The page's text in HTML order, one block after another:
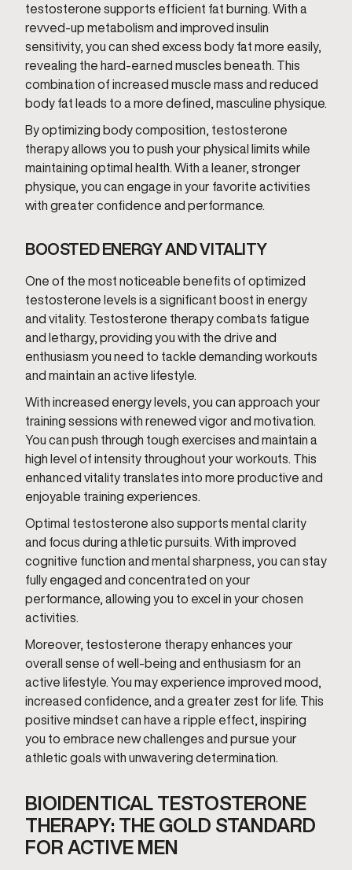
testosterone supports efficient fat burning. With a
revved-up metabolism and improved insulin
sensitivity, you can shed excess body fat more easily,
revealing the hard-earned muscles beneath. This
combination of increased muscle mass and reduced
body fat leads to a more defined, masculine physique.
By optimizing body composition, testosterone
therapy allows you to push your physical limits while
maintaining optimal health. With a leaner, stronger
physique, you can engage in your favorite activities
with greater confidence and performance.
BOOSTED ENERGY AND VITALITY
One of the most noticeable benefits of optimized
testosterone levels is a significant boost in energy
and vitality. Testosterone therapy combats fatigue
and lethargy, providing you with the drive and
enthusiasm you need to tackle demanding workouts
and maintain an active lifestyle.
With increased energy levels, you can approach your
training sessions with renewed vigor and motivation.
You can push through tough exercises and maintain a
high level of intensity throughout your workouts. This
enhanced vitality translates into more productive and
enjoyable training experiences.
Optimal testosterone also supports mental clarity
and focus during athletic pursuits. With improved
cognitive function and mental sharpness, you can stay
fully engaged and concentrated on your
performance, allowing you to excel in your chosen
activities.
Moreover, testosterone therapy enhances your
overall sense of well-being and enthusiasm for an
active lifestyle. You may experience improved mood,
increased confidence, and a greater zest for life. This
positive mindset can have a ripple effect, inspiring
you to embrace new challenges and pursue your
athletic goals with unwavering determination.
BIOIDENTICAL TESTOSTERONE
THERAPY: THE GOLD STANDARD
FOR ACTIVE MEN